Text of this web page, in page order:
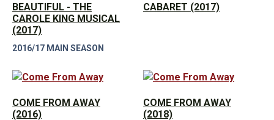
BEAUTIFUL - THE
CAROLE KING MUSICAL
(2017)
2016/17 MAIN SEASON
CABARET (2017)
COME FROM AWAY
(2016)
COME FROM AWAY
(2018)